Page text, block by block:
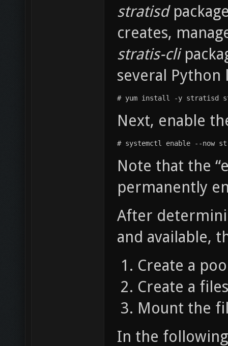
stratisd
creates,
stratis-cli
several Python
# yum install -y stratisd
Next, enable
# systemctl enable --now
Note that the
permanently
After
and available,
Create a
Create a
Mount the
In the